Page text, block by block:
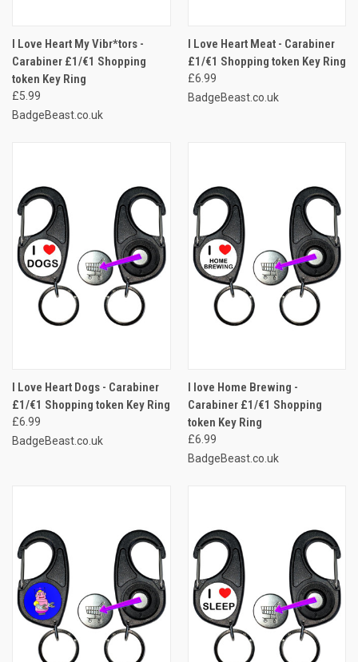
I Love Heart My Vibr*tors -
Carabiner £1/€1 Shopping
token Key Ring
£5.99
BadgeBeast.co.uk
I Love Heart Meat - Carabiner
£1/€1 Shopping token Key Ring
£6.99
BadgeBeast.co.uk
I Love Heart Dogs - Carabiner
£1/€1 Shopping token Key Ring
£6.99
BadgeBeast.co.uk
I love Home Brewing -
Carabiner £1/€1 Shopping
token Key Ring
£6.99
BadgeBeast.co.uk